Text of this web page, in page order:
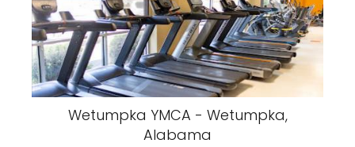
Wetumpka YMCA - Wetumpka,
Alabama